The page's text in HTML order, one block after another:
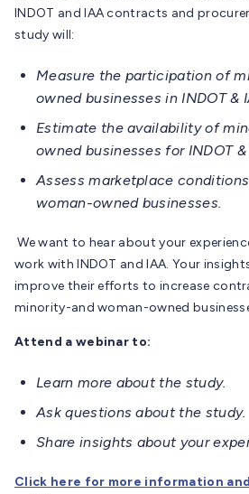
INDOT and IAA contracts and
study will:
Measure the participation of
owned businesses in INDOT &
Estimate the availability of
owned businesses for INDOT &
Assess marketplace
woman-owned businesses.
We want to hear about your
work with INDOT and IAA. Your
improve their efforts to increase
minority-and woman-owned
Attend a webinar to:
Learn more about the study.
Ask questions about the study.
Share insights about your
Click here for more information